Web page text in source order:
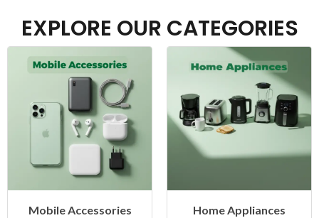
EXPLORE OUR CATEGORIES
Accessories Home Appliances